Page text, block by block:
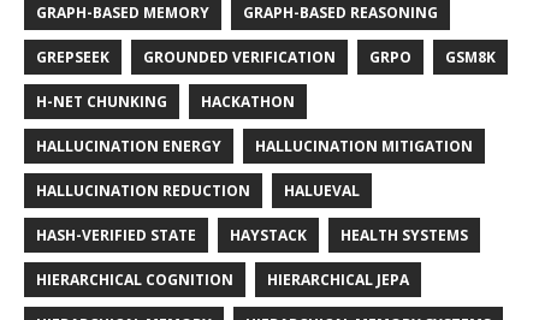
GRAPH-BASED MEMORY GRAPH-BASED REASONING
GREPSEEK GROUNDED VERIFICATION GRPO GSM8K
H-NET CHUNKING HACKATHON
HALLUCINATION ENERGY HALLUCINATION MITIGATION
HALLUCINATION REDUCTION HALUEVAL
HASH-VERIFIED STATE HAYSTACK HEALTH SYSTEMS
HIERARCHICAL COGNITION HIERARCHICAL JEPA